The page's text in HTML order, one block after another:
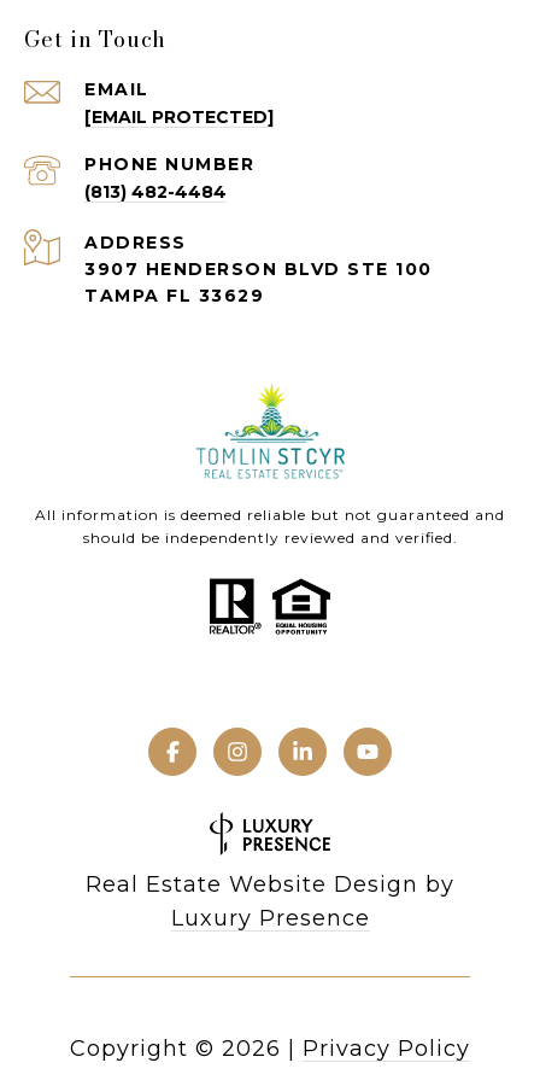
Get in Touch
EMAIL
[EMAIL PROTECTED]
PHONE NUMBER
(813) 482-4484
ADDRESS
3907 HENDERSON BLVD STE 100
TAMPA FL 33629
All information is deemed reliable but not guaranteed and
should be independently reviewed and verified.
Real Estate Website Design by
Luxury Presence
Copyright © 2026 Privacy Policy